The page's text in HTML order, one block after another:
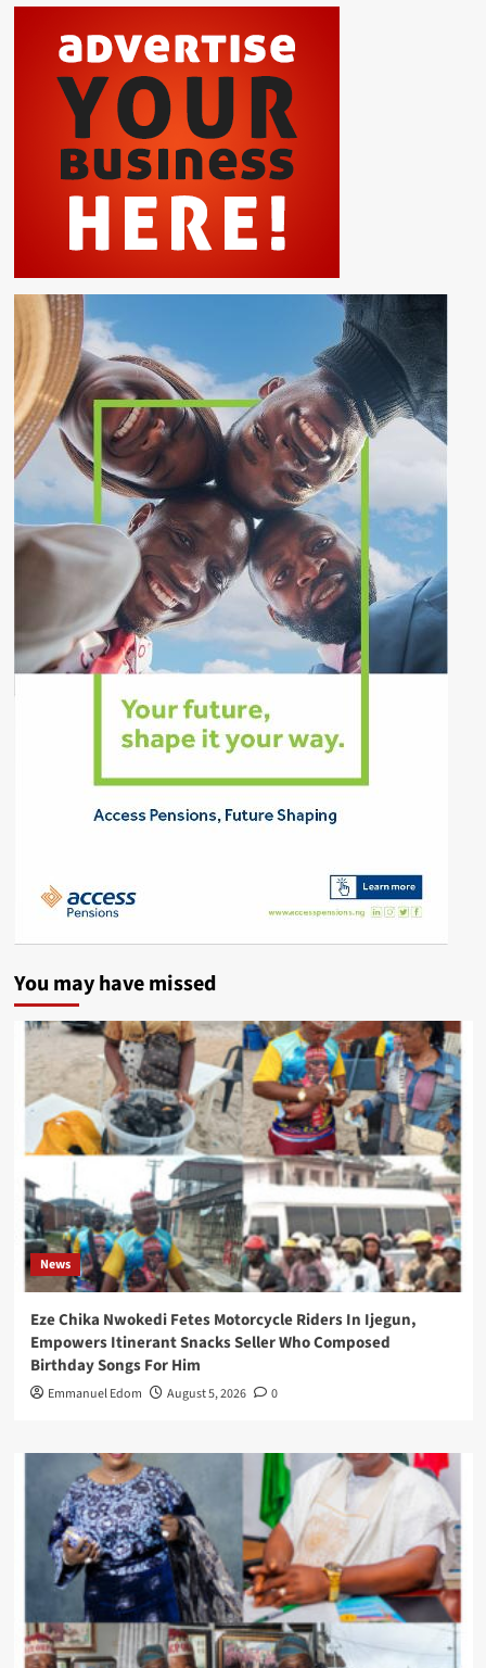
You may have missed
News
Eze Chika Nwokedi Fetes Motorcycle Riders In Ijegun,
Empowers Itinerant Snacks Seller Who Composed
Birthday Songs For Him
Emmanuel Edom August 5, 2026 0